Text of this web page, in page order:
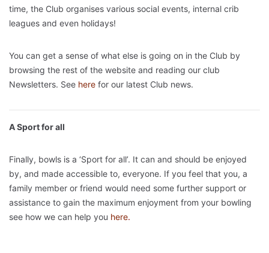
time, the Club organises various social events, internal crib
leagues and even holidays!
You can get a sense of what else is going on in the Club by
browsing the rest of the website and reading our club
Newsletters. See here for our latest Club news.
A Sport for all
Finally, bowls is a ‘Sport for all’. It can and should be enjoyed
by, and made accessible to, everyone. If you feel that you, a
family member or friend would need some further support or
assistance to gain the maximum enjoyment from your bowling
see how we can help you here.